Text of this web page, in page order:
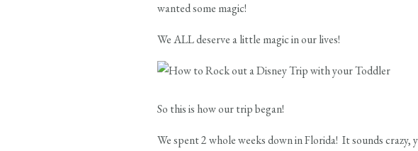
wanted some magic!
We ALL deserve a little magic in our lives!
So this is how our trip began!
We spent 2 whole weeks down in Florida! It sounds